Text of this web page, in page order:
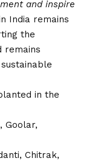
and inspire
India remains
the
remains
in the
Goolar,
Chitrak,